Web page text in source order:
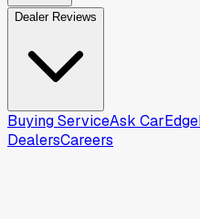
Dealer Reviews
Buying ServiceAsk CarEdge
DealersCareers